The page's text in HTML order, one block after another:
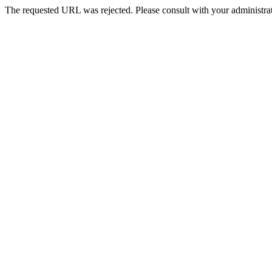
The requested URL was rejected. Please consult with your